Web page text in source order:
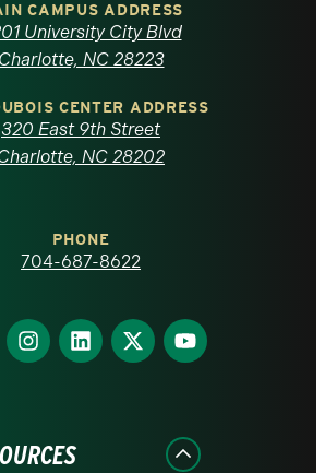
CAMPUS ADDRESS
University City Blvd
Charlotte, NC 28223
CENTER ADDRESS
320 East 9th Street
NC 28202
PHONE
704-687-8622
Find
us
Find
us
Find
us
Find
us